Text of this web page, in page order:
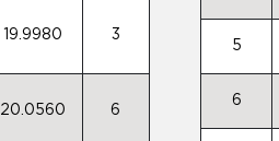
19.9980 3
20.0560 6
5
6